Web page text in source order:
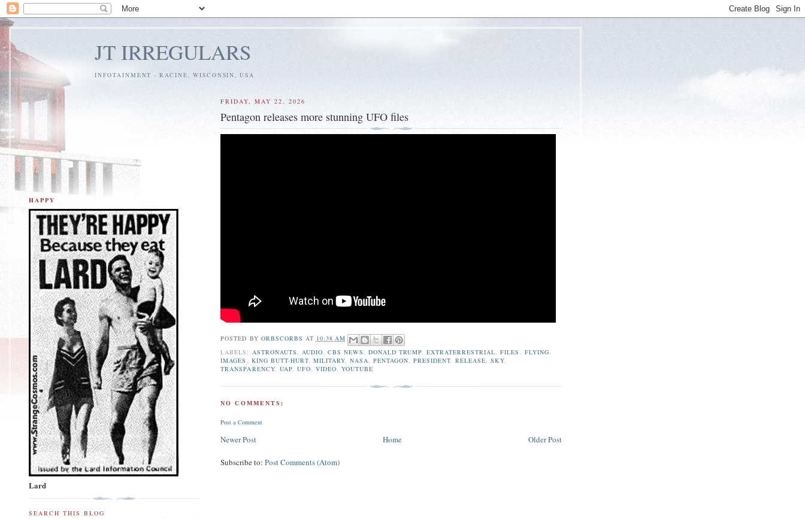
JT IRREGULARS
INFOTAINMENT - RACINE, WISCONSIN, USA
FRIDAY, MAY 22, 2026
Pentagon releases more stunning UFO files
POSTED BY ORBSCORBS AT 10:38 AM
LABELS: ASTRONAUTS, AUDIO, CBS NEWS, DONALD TRUMP,EXTRATERRESTRIAL,FILES , FLYING,
IMAGES , KING BUTT-HURT, MILITARY, NASA,PENTAGON,PRESIDENT,RELEASE,SKY,
TRANSPARENCY, UAP, UFO, VIDEO, YOUTUBE
NO COMMENTS:
Post a Comment
Newer Post Older Post
Home
Subscribe to:Post Comments (Atom)
HAPPY
Lard
SEARCH THIS BLOG